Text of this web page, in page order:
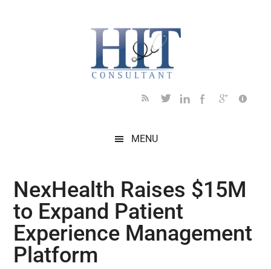
MENU
NexHealth Raises $15M
to Expand Patient
Experience Management
Platform